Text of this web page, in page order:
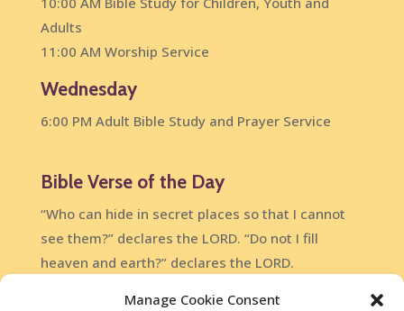
Manage Cookie Consent
Adults
11:00 AM Worship Service
Wednesday
6:00 PM Adult Bible Study and Prayer Service
Bible Verse of the Day
“Who can hide in secret places so that I cannot
see them?” declares the LORD. “Do not I fill
heaven and earth?” declares the LORD.